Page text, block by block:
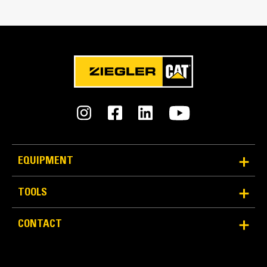
Cat buckets are manufactured with high-strength,
abrasion-resistant steel, especially in excessive
wear areas
EQUIPMENT
TOOLS
CONTACT